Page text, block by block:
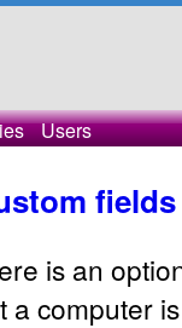
Users
fields
is an
a computer